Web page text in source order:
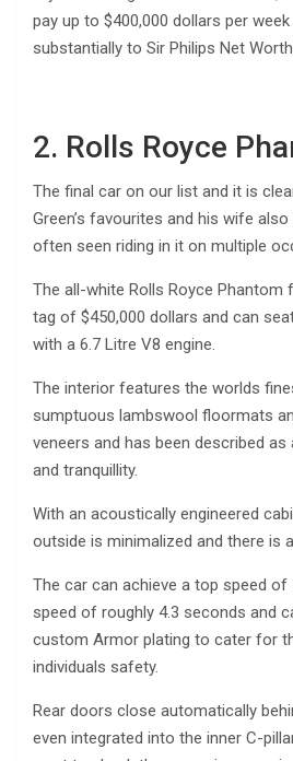
pay up to $400,000 dollars per
substantially to Sir Philips Net
2. Rolls Royce
The final car on our list and it is
Green’s favourites and his wife
often seen riding in it on multiple
The all-white Rolls Royce Phantom
tag of $450,000 dollars and can
with a 6.7 Litre V8 engine.
The interior features the worlds
sumptuous lambswool floormats
veneers and has been described
and tranquillity.
With an acoustically engineered
outside is minimalized and there is
The car can achieve a top speed of
speed of roughly 4.3 seconds and
custom Armor plating to cater for
individuals safety.
Rear doors close automatically
even integrated into the inner C-